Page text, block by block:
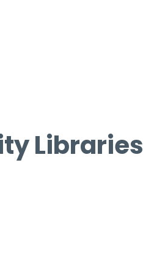
Libraries